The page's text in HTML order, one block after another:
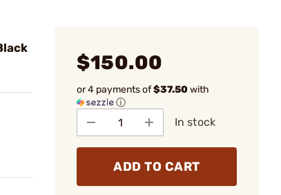
$150.00
or 4 payments of$37.50with
ⓘ
In stock
ADD TO CART